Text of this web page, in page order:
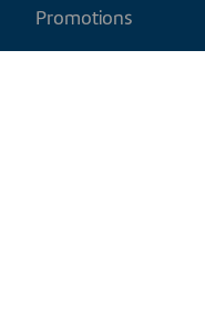
Promotions